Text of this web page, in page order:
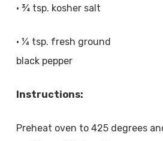
• ¾ tsp. kosher salt
• ¼ tsp. fresh ground
black pepper
Instructions:
Preheat oven to 425 degrees